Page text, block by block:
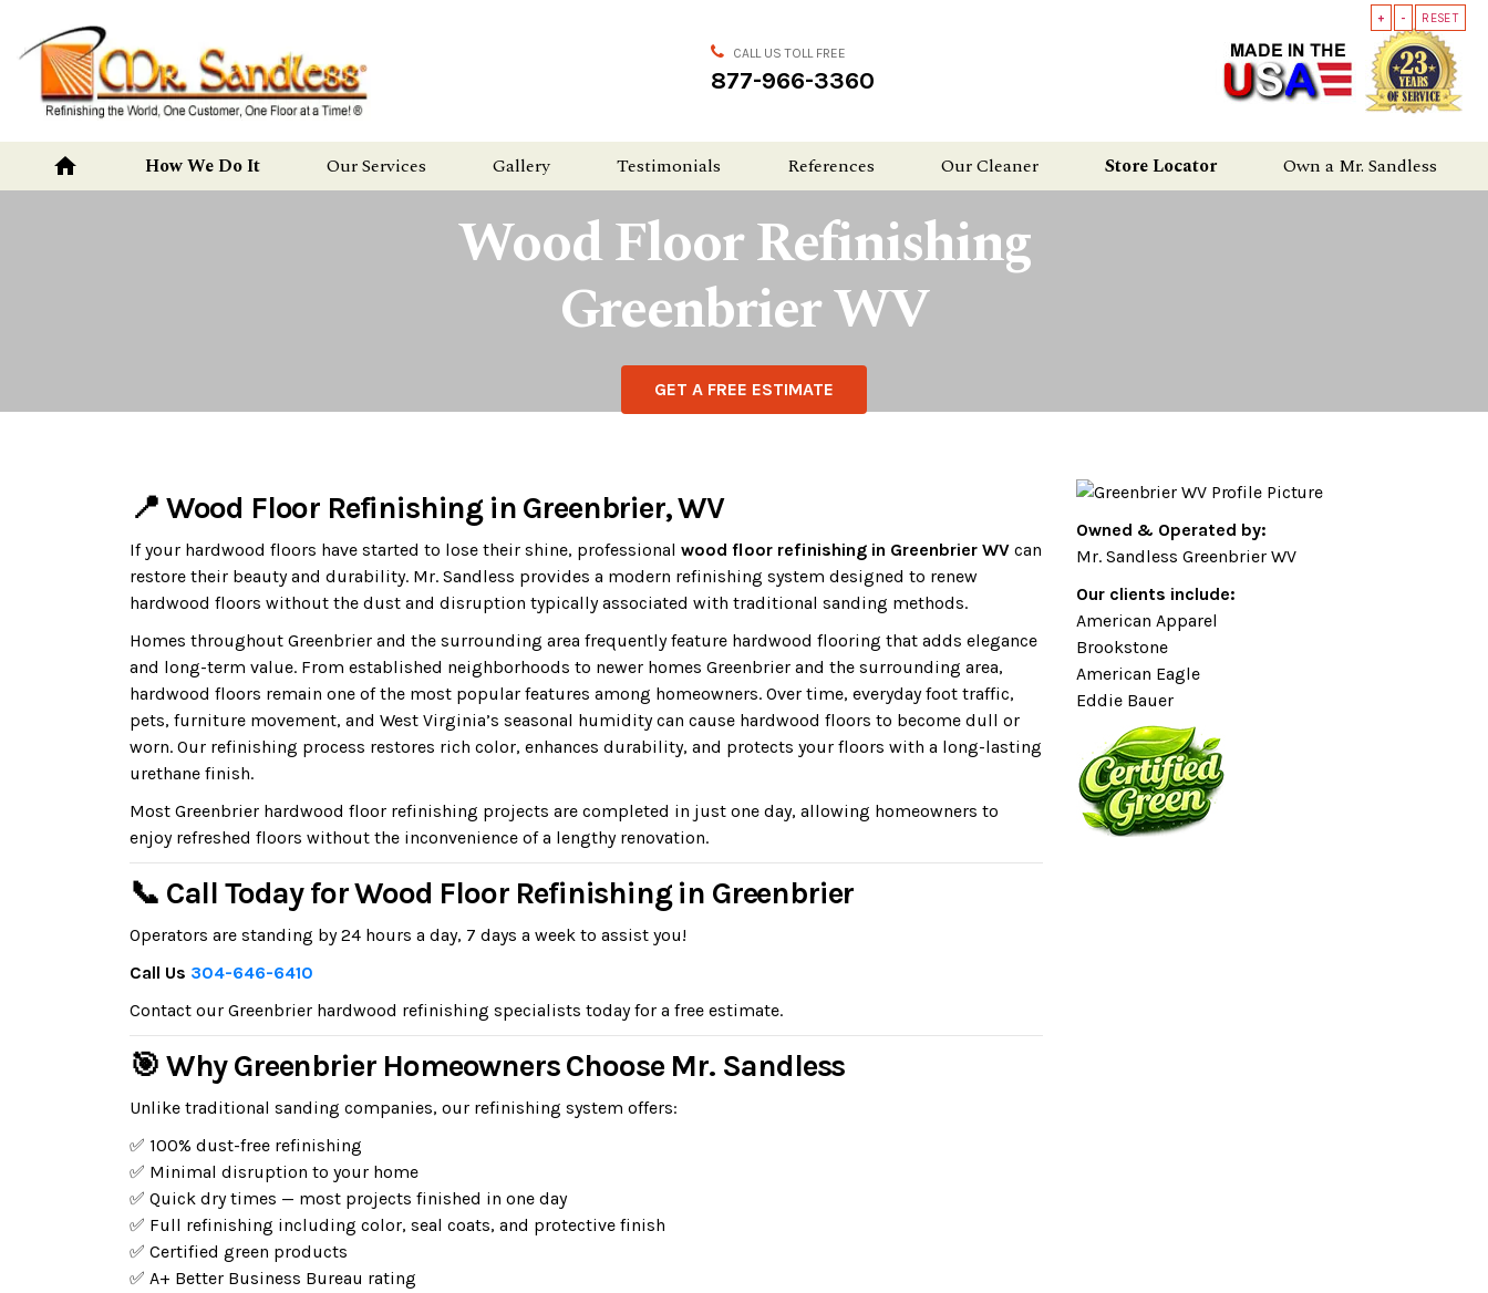
+ - RESET
Sandless
CALL US TOLL FREE
877-966-3360
home How We Do It Our Services Gallery Testimonials References Our Cleaner Store Locator Own a Mr. Sandless
Wood Floor Refinishing
Greenbrier WV
GET A FREE ESTIMATE
📍 Wood Floor Refinishing in Greenbrier, WV
If your hardwood floors have started to lose their shine, professional wood floor refinishing in Greenbrier WV can
restore their beauty and durability. Mr. Sandless provides a modern refinishing system designed to renew
hardwood floors without the dust and disruption typically associated with traditional sanding methods.
Homes throughout Greenbrier and the surrounding area frequently feature hardwood flooring that adds elegance
and long-term value. From established neighborhoods to newer homes Greenbrier and the surrounding area,
hardwood floors remain one of the most popular features among homeowners. Over time, everyday foot traffic,
pets, furniture movement, and West Virginia’s seasonal humidity can cause hardwood floors to become dull or
worn. Our refinishing process restores rich color, enhances durability, and protects your floors with a long-lasting
urethane finish.
Most Greenbrier hardwood floor refinishing projects are completed in just one day, allowing homeowners to
enjoy refreshed floors without the inconvenience of a lengthy renovation.
📞 Call Today for Wood Floor Refinishing in Greenbrier
Operators are standing by 24 hours a day, 7 days a week to assist you!
Call Us 304-646-6410
Contact our Greenbrier hardwood refinishing specialists today for a free estimate.
🎯 Why Greenbrier Homeowners Choose Mr. Sandless
Unlike traditional sanding companies, our refinishing system offers:
✅ 100% dust-free refinishing
✅ Minimal disruption to your home
✅ Quick dry times — most projects finished in one day
✅ Full refinishing including color, seal coats, and protective finish
✅ Certified green products
✅ A+ Better Business Bureau rating
Owned & Operated by:
Mr. Sandless Greenbrier WV
Our clients include:
American Apparel
Brookstone
American Eagle
Eddie Bauer